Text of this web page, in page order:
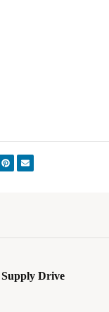
Drive